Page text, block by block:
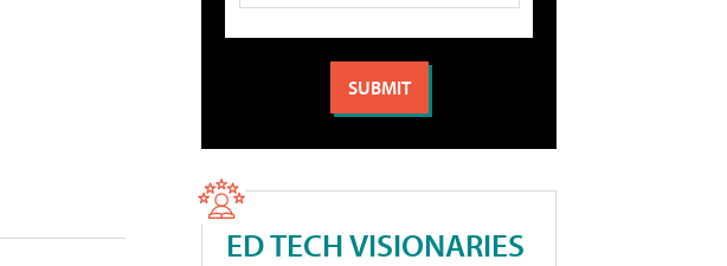
ED TECH VISIONARIES